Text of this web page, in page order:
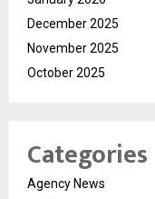
December 2025
November 2025
October 2025
Categories
Agency News